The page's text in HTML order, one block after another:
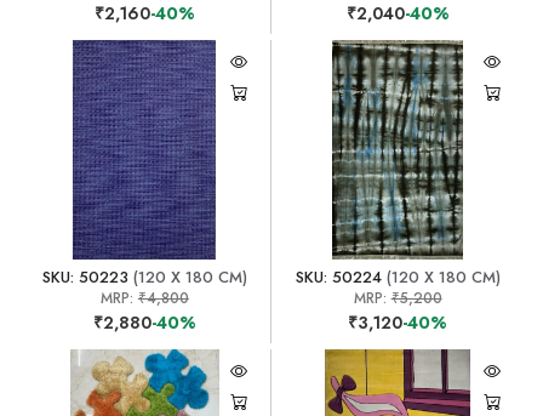
₹2,160-40% ₹2,040-40%
SKU: 50223 (120 X 180 CM)
MRP: ₹4,800
₹2,880-40%
SKU: 50224(120 X 180 CM)
MRP:₹5,200
₹3,120-40%